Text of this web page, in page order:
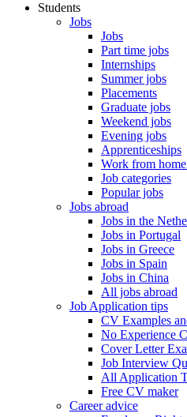
Students
Jobs
Jobs
Part time jobs
Internships
Summer jobs
Placements
Graduate jobs
Weekend jobs
Evening jobs
Apprenticeships
Work from
Job categories
Popular jobs
Jobs abroad
Jobs in the
Jobs in Portugal
Jobs in Greece
Jobs in Spain
Jobs in China
All jobs abroad
Job Application tips
CV Examples
No Experience
Cover Letter
Job Interview
All Application
Free CV maker
Career advice